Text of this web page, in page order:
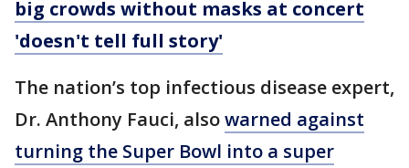
big crowds without masks at concert
'doesn't tell full story'
The nation’s top infectious disease expert,
Dr. Anthony Fauci, alsowarned against
turning the Super Bowl into a super